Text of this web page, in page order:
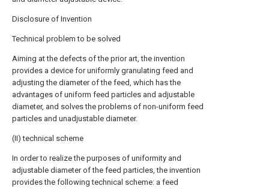
Disclosure of Invention
Technical problem to be solved
Aiming at the defects of the prior art, the invention
provides a device for uniformly granulating feed and
adjusting the diameter of the feed, which has the
advantages of uniform feed particles and adjustable
diameter, and solves the problems of non-uniform feed
particles and unadjustable diameter.
(II) technical scheme
In order to realize the purposes of uniformity and
adjustable diameter of the feed particles, the invention
provides the following technical scheme: a feed